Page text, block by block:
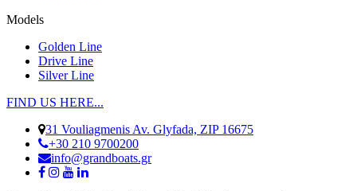
Models
Golden Line
Drive Line
Silver Line
FIND US HERE...
31 Vouliagmenis Av. Glyfada, ZIP 16675
+30 210 9700200
info@grandboats.gr